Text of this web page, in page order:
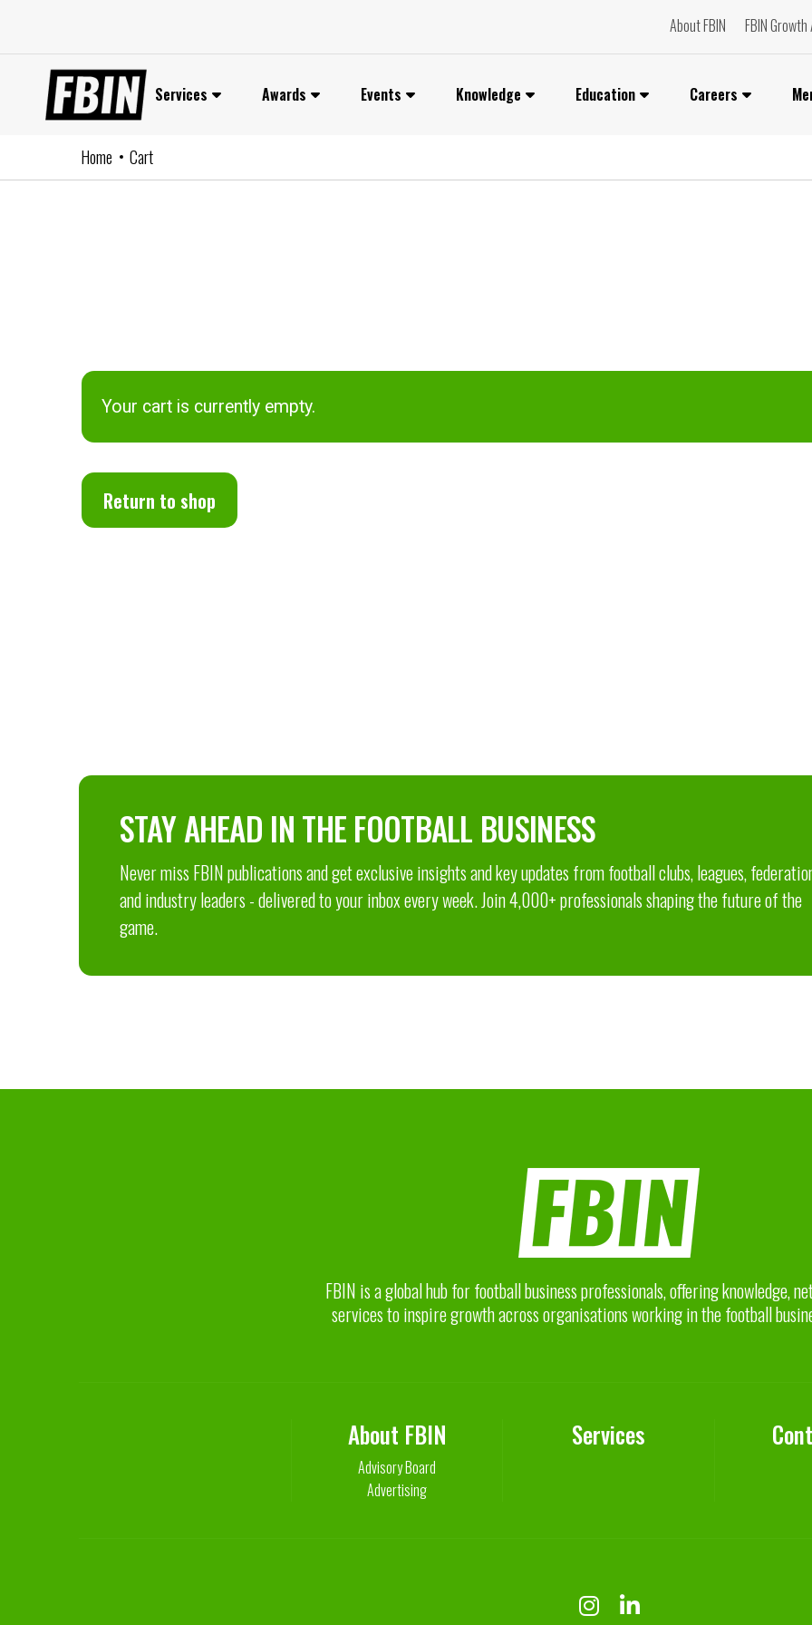
to
content
About FBIN FBIN
Services Awards Events Knowledge Education Careers
Home Cart
Your cart is currently empty.
Return to shop
STAY AHEAD IN THE FOOTBALL BUSINESS
Never miss FBIN publications and get exclusive insights and key updates from football clubs, leagues,
and industry leaders - delivered to your inbox every week. Join 4,000+ professionals shaping the future of the
game.
FBIN is a global hub for football business professionals, offering knowledge,
services to inspire growth across organisations working in the football
About FBIN
Advisory Board
Advertising
Services